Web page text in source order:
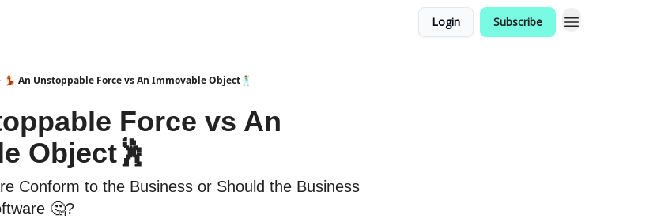
Login Subscribe
💃 An Unstoppable Force vs An Immovable Object🕺
Force vs An
Object🕺
Conform to the Business or Should the Business
🤔?